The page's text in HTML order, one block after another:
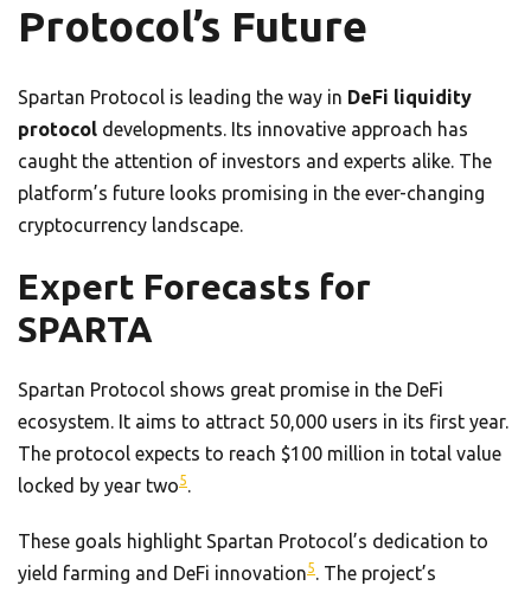
Protocol’s Future
Spartan Protocol is leading the way in DeFi liquidity
protocol developments. Its innovative approach has
caught the attention of investors and experts alike. The
platform’s future looks promising in the ever-changing
cryptocurrency landscape.
Expert Forecasts for
SPARTA
Spartan Protocol shows great promise in the DeFi
ecosystem. It aims to attract 50,000 users in its first year.
The protocol expects to reach $100 million in total value
locked by year two5.
These goals highlight Spartan Protocol’s dedication to
yield farming and DeFi innovation5. The project’s